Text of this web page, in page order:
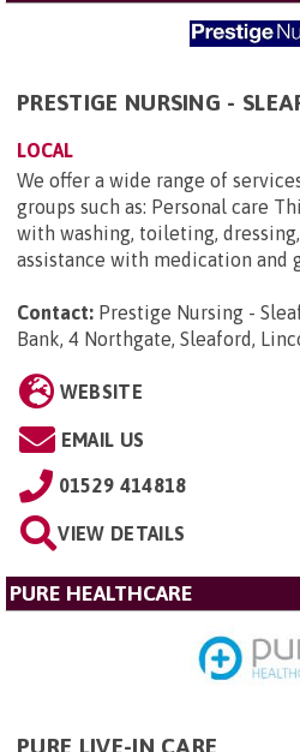
PRESTIGE NURSING -
LOCAL
We offer a wide range of
groups such as: Personal care
with washing, toileting,
assistance with medication and
Contact: Prestige Nursing -
Bank, 4 Northgate, Sleaford,
WEBSITE
EMAIL US
01529 414818
VIEW DETAILS
PURE HEALTHCARE
PURE LIVE-IN CARE